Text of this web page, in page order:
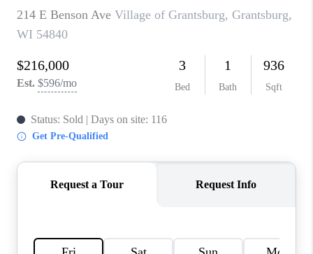
CAREERS
CONNECT